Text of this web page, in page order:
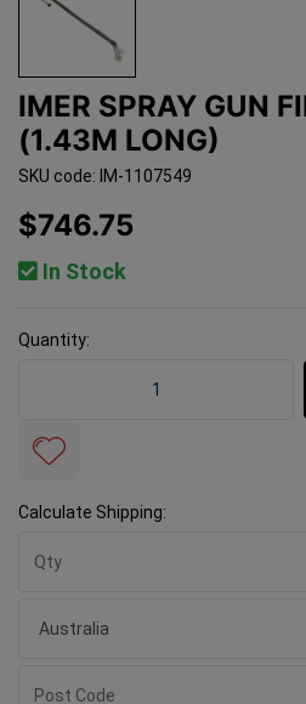
IMER SPRAY GUN
(1.43M LONG)
SKU code: IM-1107549
$746.75
In Stock
Quantity:
Calculate Shipping: